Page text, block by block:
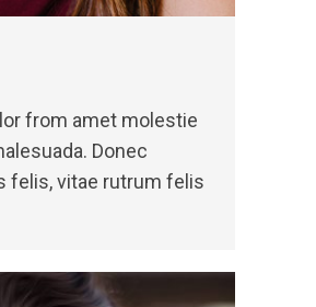
from amet molestie
Donec
felis, vitae rutrum felis